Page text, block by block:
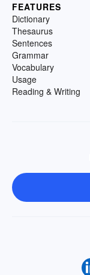
FEATURES
Dictionary
Thesaurus
Sentences
Grammar
Vocabulary
Usage
Reading & Writing